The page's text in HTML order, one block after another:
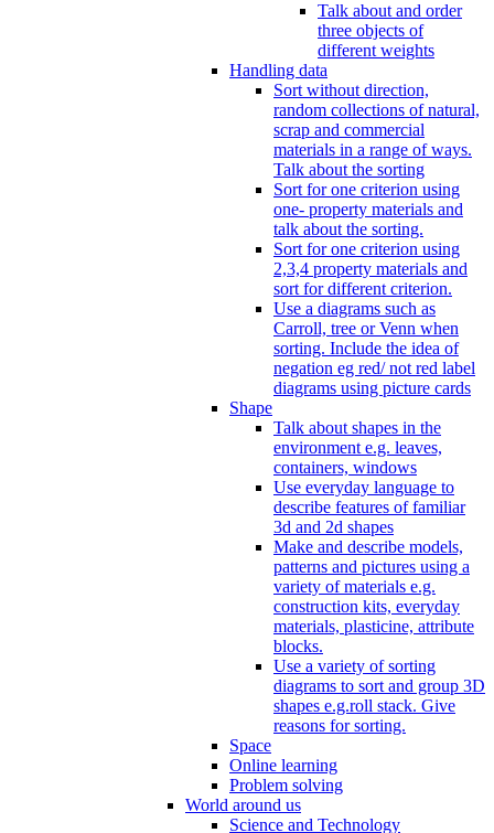
Talk about and order
three objects of
different weights
Handling data
Sort without direction,
random collections of natural,
scrap and commercial
materials in a range of ways.
Talk about the sorting
Sort for one criterion using
one- property materials and
talk about the sorting.
Sort for one criterion using
2,3,4 property materials and
sort for different criterion.
Use a diagrams such as
Carroll, tree or Venn when
sorting. Include the idea of
negation eg red/ not red label
diagrams using picture cards
Shape
Talk about shapes in the
environment e.g. leaves,
containers, windows
Use everyday language to
describe features of familiar
3d and 2d shapes
Make and describe models,
patterns and pictures using a
variety of materials e.g.
construction kits, everyday
materials, plasticine, attribute
blocks.
Use a variety of sorting
diagrams to sort and group 3D
shapes e.g.roll stack. Give
reasons for sorting.
Space
Online learning
Problem solving
World around us
Science and Technology